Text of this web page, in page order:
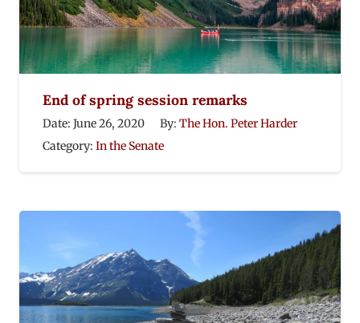
End of spring session remarks
Date: June 26, 2020 By: The Hon. Peter Harder
Category: In the Senate